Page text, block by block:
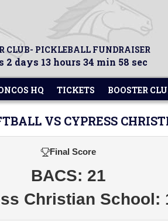
CLUB- PICKLEBALL FUNDRAISER
2 days 13 hours 34 min 57 sec
HQ TICKETS BOOSTER
VS CYPRESS
Final Score
BACS: 21
Christian School: